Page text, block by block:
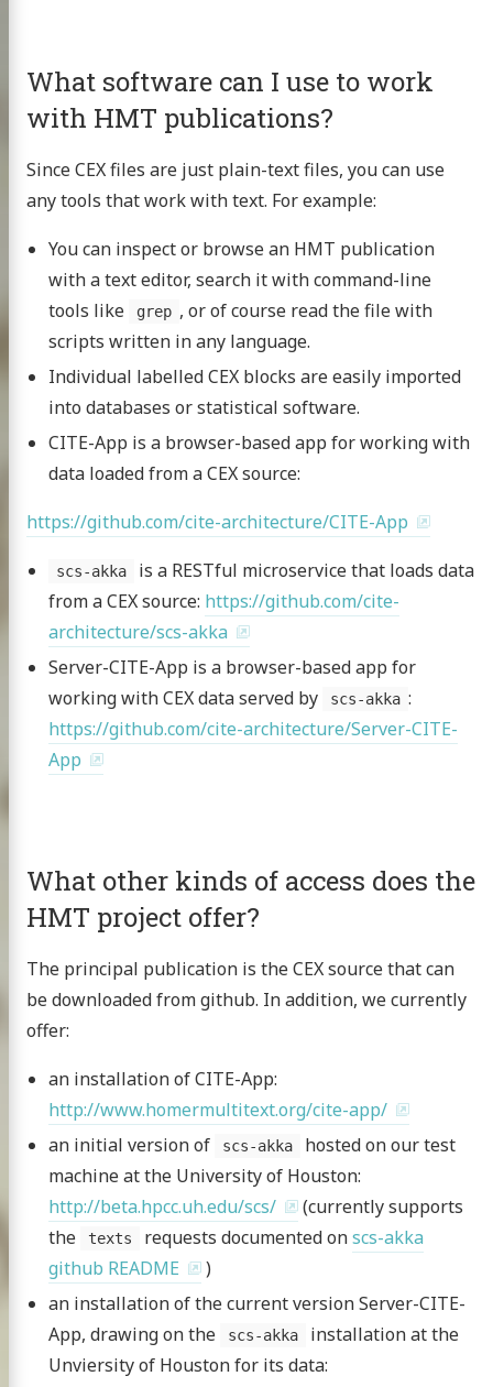
What software can I use to work
with HMT publications?
Since CEX files are just plain-text files, you can use
any tools that work with text. For example:
You can inspect or browse an HMT publication
with a text editor, search it with command-line
tools like
grep , or of course read the file with
scripts written in any language.
Individual labelled CEX blocks are easily imported
into databases or statistical software.
CITE-App is a browser-based app for working with
data loaded from a CEX source:
https://github.com/cite-architecture/CITE-App
scs-akka
is a RESTful microservice that loads data
from a CEX source: https://github.com/cite-
architecture/scs-akka
Server-CITE-App is a browser-based app for
working with CEX data served by
scs-akka :
https://github.com/cite-architecture/Server-CITE-
App
What other kinds of access does the
HMT project offer?
The principal publication is the CEX source that can
be downloaded from github. In addition, we currently
offer:
an installation of CITE-App:
http://www.homermultitext.org/cite-app/
an initial version of
scs-akka
hosted on our test
machine at the University of Houston:
http://beta.hpcc.uh.edu/scs/
(currently supports
the
texts requests documented onscs-akka
github README
)
an installation of the current version Server-CITE-
App, drawing on the
scs-akka
installation at the
Unviersity of Houston for its data: